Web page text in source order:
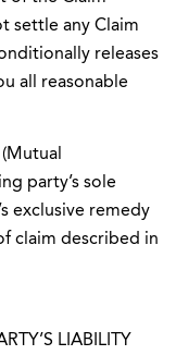
settle any Claim
releases
all reasonable
party’s sole
exclusive remedy
claim described in
LIABILITY